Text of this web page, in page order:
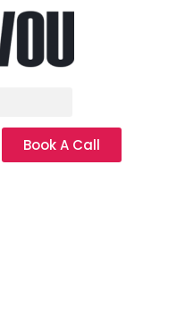
Book A Call